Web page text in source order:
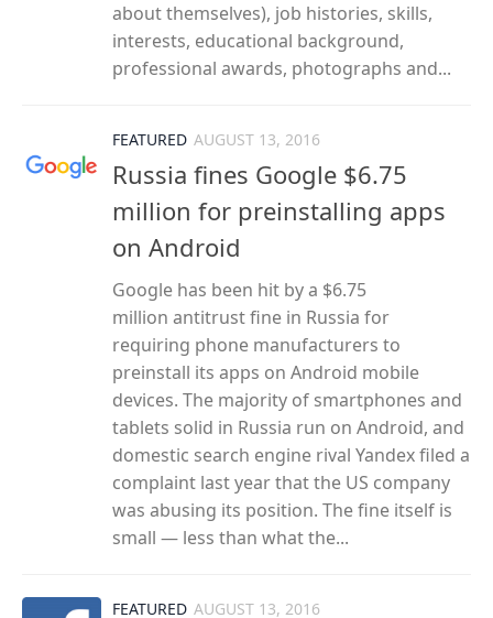
about themselves), job histories, skills,
interests, educational background,
professional awards, photographs and...
FEATURED AUGUST 13, 2016
Russia fines Google $6.75
million for preinstalling apps
on Android
Google has been hit by a $6.75
million antitrust fine in Russia for
requiring phone manufacturers to
preinstall its apps on Android mobile
devices. The majority of smartphones and
tablets solid in Russia run on Android, and
domestic search engine rival Yandex filed a
complaint last year that the US company
was abusing its position. The fine itself is
small — less than what the...
FEATURED AUGUST 13, 2016